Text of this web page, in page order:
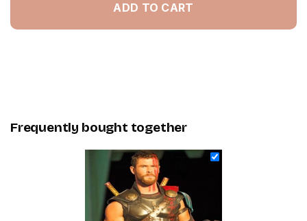
ADD TO CART
Frequently bought together